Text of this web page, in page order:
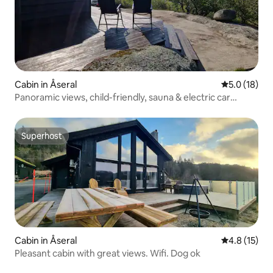
Cabin in Åseral 5.0 out of 5
5.0 (18)
Panoramic views, child-friendly, sauna & electric car
Superhost
Superhost
Cabin in Åseral 4.8 out of 5
4.8 (15)
Pleasant cabin with great views. Wifi. Dog ok